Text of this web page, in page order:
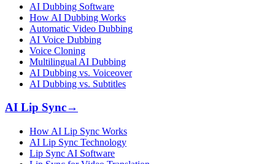
AI Dubbing Software
How AI Dubbing Works
Automatic Video Dubbing
AI Voice Dubbing
Voice Cloning
Multilingual AI Dubbing
AI Dubbing vs. Voiceover
AI Dubbing vs. Subtitles
AI Lip Sync→
How AI Lip Sync Works
AI Lip Sync Technology
Lip Sync AI Software